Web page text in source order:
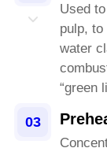
Used
pulp,
water
“green
03